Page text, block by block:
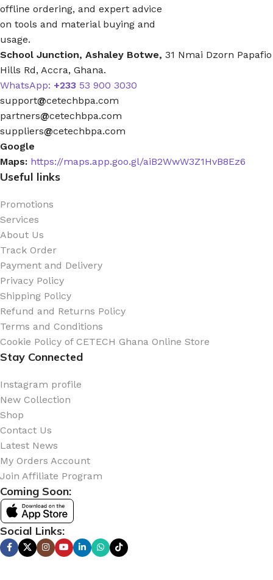
offline ordering, and expert advice
on tools and material buying and
usage.
School Junction, Ashaley Botwe, 31 Nmai Dzorn Papafio
Hills Rd, Accra, Ghana.
WhatsApp: +233 53 900 3030
support@cetechbpa.com
partners@cetechbpa.com
suppliers@cetechbpa.com
Google
Maps: https://maps.app.goo.gl/aiB2WwW3Z1HvB8Ez6
Useful links
Promotions
Services
About Us
Track Order
Payment and Delivery
Privacy Policy
Shipping Policy
Refund and Returns Policy
Terms and Conditions
Cookie Policy of CETECH Ghana Online Store
Stay Connected
Instagram profile
New Collection
Shop
Contact Us
Latest News
My Orders Account
Join Affiliate Program
Coming Soon:
Social Links: